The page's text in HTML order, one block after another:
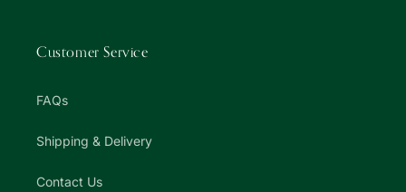
Customer Service
FAQs
Shipping & Delivery
Contact Us